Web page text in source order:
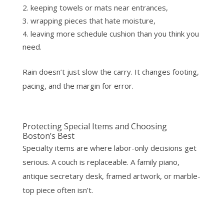
keeping towels or mats near entrances,
wrapping pieces that hate moisture,
leaving more schedule cushion than you think you
need.
Rain doesn’t just slow the carry. It changes footing,
pacing, and the margin for error.
Protecting Special Items and Choosing
Boston’s Best
Specialty items are where labor-only decisions get
serious. A couch is replaceable. A family piano,
antique secretary desk, framed artwork, or marble-
top piece often isn’t.